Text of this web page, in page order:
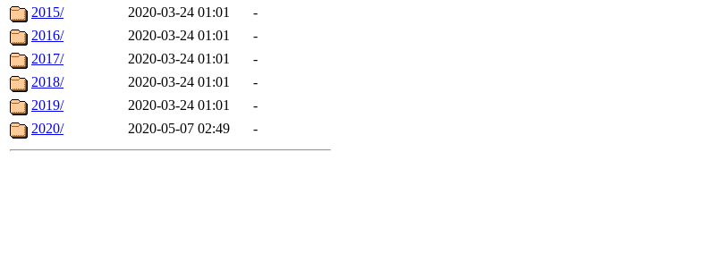
2015/
2020-03-24 01:01
-
2016/
2020-03-24 01:01
-
2017/
2020-03-24 01:01
-
2018/
2020-03-24 01:01
-
2019/
2020-03-24 01:01
-
2020/
2020-05-07 02:49 -